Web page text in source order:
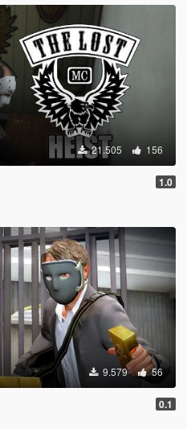
21.505 156
1.0
9.579 56
0.1